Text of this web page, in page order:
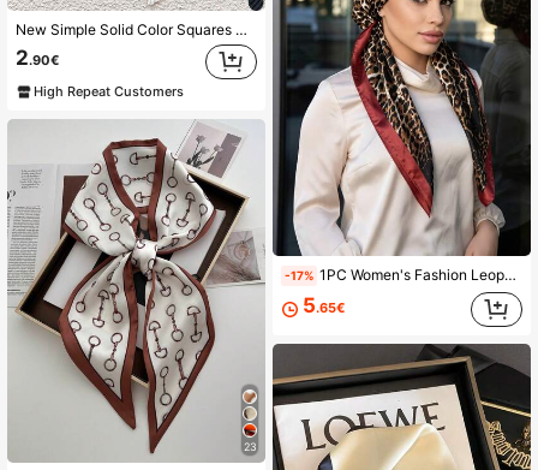
New Simple Solid Color Squares Scarf Pressed Silk Scarf For Women And Multifunctional, As Belt, Headband Or Neck Scarf. Bandana
2.90€
High Repeat Customers
23
-17% 1PC Women's Fashion Leopard Print Headscarf Hat, High-End Personalized Leopard Pattern Slouchy Headscarf, Luxury Smooth Convenient Headscarf, Suitable For All Seasons
5.65€